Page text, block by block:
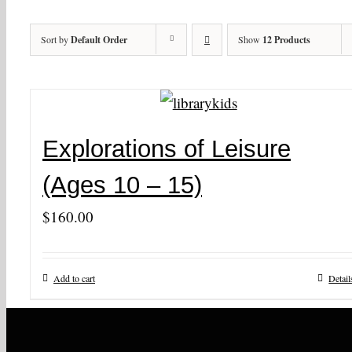
Sort byDefault Order Show 12 Products
Explorations of Leisure
(Ages 10 – 15)
$160.00
Add to cart